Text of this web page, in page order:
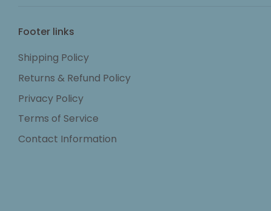
Footer links
Shipping Policy
Returns & Refund Policy
Privacy Policy
Terms of Service
Contact Information